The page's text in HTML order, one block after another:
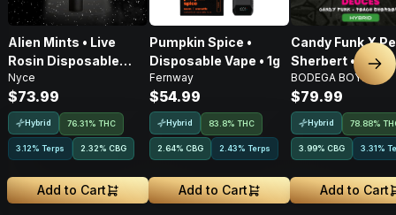
Alien Mints • Live
Rosin Disposable
Vape • 1g
Nyce
$73.99
Hybrid 76.31% THC
3.12% Terps 2.32% CBG
Add to Cart
Pumpkin Spice •
Disposable Vape • 1g
Fernway
$54.99
Hybrid 83.8% THC
2.64% CBG 2.43% Terps
Add to Cart
Candy Funk X
Sherbert • Live
AIO Disposable
BODEGA BOYZ
$79.99
Hybrid 78.88%
3.99% CBG 3.31%
Add to Cart